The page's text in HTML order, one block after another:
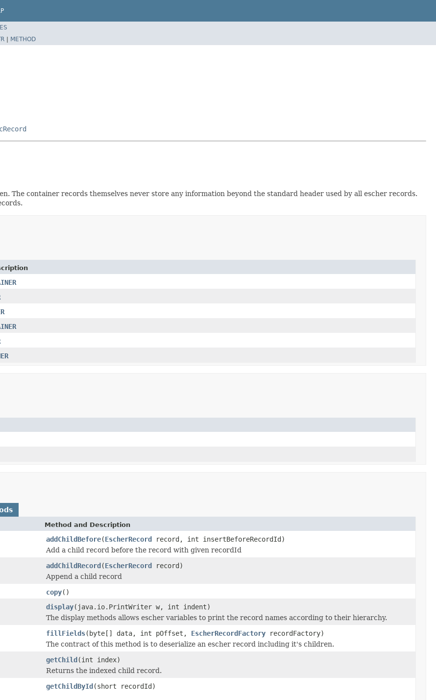
| METHOD
The container records themselves never store any information beyond the standard header used by all escher records.
Method and Description
addChildBefore(EscherRecord record, int insertBeforeRecordId)
Add a child record before the record with given recordId
addChildRecord(EscherRecord record)
Append a child record
copy()
display(java.io.PrintWriter w, int indent)
The display methods allows escher variables to print the record names according to their hierarchy.
fillFields(byte[] data, int pOffset, EscherRecordFactory recordFactory)
The contract of this method is to deserialize an escher record including it's children.
getChild(int index)
Returns the indexed child record.
getChildById(short recordId)